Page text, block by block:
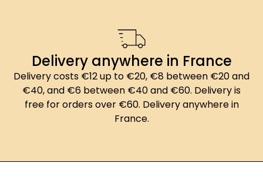
Delivery anywhere in France
Delivery costs €12 up to €20, €8 between €20 and
€40, and €6 between €40 and €60. Delivery is
free for orders over €60. Delivery anywhere in
France.